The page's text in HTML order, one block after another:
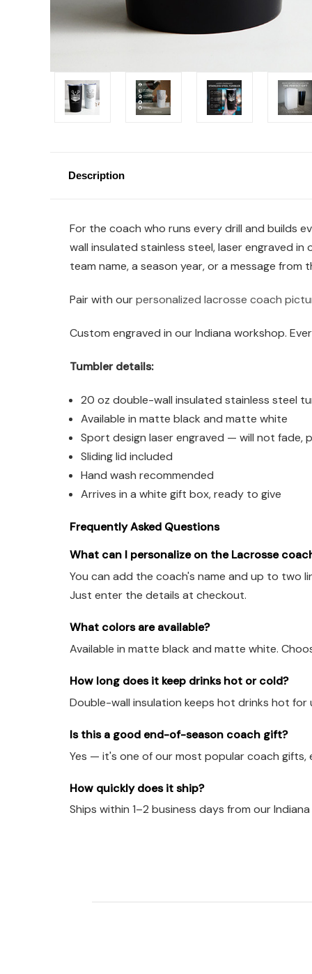
Description
For the coach who runs every drill and builds
wall insulated stainless steel, laser engraved
team name, a season year, or a message
Pair with ourpersonalized lacrosse coach
Custom engraved in our Indiana workshop.
Tumbler details:
20 oz double-wall insulated stainless steel
Available in matte black and matte white
Sport design laser engraved — will not fade,
Sliding lid included
Hand wash recommended
Arrives in a white gift box, ready to give
Frequently Asked Questions
What can I personalize on the Lacrosse
You can add the coach's name and up to two
Just enter the details at checkout.
What colors are available?
Available in matte black and matte white.
How long does it keep drinks hot or cold?
Double-wall insulation keeps hot drinks hot
Is this a good end-of-season coach gift?
Yes — it's one of our most popular coach
How quickly does it ship?
Ships within 1–2 business days from our